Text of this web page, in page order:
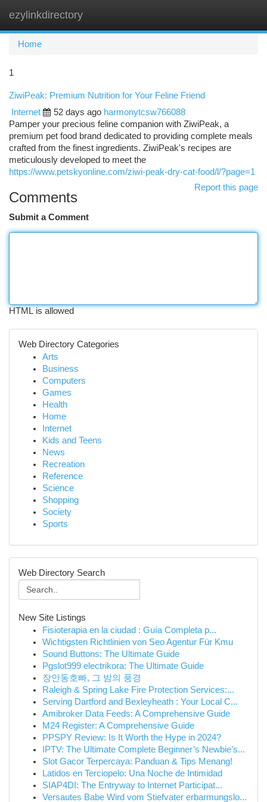
ezylinkdirectory
Home
1
ZiwiPeak: Premium Nutrition for Your Feline Friend
Internet
52 days ago harmonytcsw766088
Pamper your precious feline companion with ZiwiPeak, a
premium pet food brand dedicated to providing complete meals
crafted from the finest ingredients. ZiwiPeak's recipes are
meticulously developed to meet the
https://www.petskyonline.com/ziwi-peak-dry-cat-food/l/?page=1
Report this page
Comments
Submit a Comment
HTML is allowed
Web Directory Categories
Arts
Business
Computers
Games
Health
Home
Internet
Kids and Teens
News
Recreation
Reference
Science
Shopping
Society
Sports
Web Directory Search
New Site Listings
Fisioterapia en la ciudad : Guía Completa p...
Wichtigsten Richtlinien von Seo Agentur Für Kmu
Sound Buttons: The Ultimate Guide
Pgslot999 electrikora: The Ultimate Guide
장안동호빠, 그 밤의 풍경
Raleigh & Spring Lake Fire Protection Services:...
Serving Dartford and Bexleyheath : Your Local C...
Amibroker Data Feeds: A Comprehensive Guide
M24 Register: A Comprehensive Guide
PPSPY Review: Is It Worth the Hype in 2024?
IPTV: The Ultimate Complete Beginner’s Newbie’s...
Slot Gacor Terpercaya: Panduan & Tips Menang!
Latidos en Terciopelo: Una Noche de Intimidad
SIAP4DI: The Entryway to Internet Participat...
Versautes Babe Wird vom Stiefvater erbarmungslo...